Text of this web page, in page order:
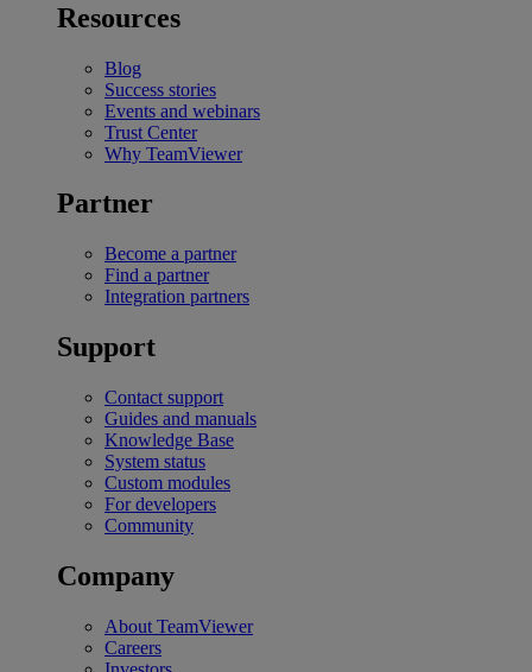
Resources
Blog
Success stories
Events and webinars
Trust Center
Why TeamViewer
Partner
Become a partner
Find a partner
Integration partners
Support
Contact support
Guides and manuals
Knowledge Base
System status
Custom modules
For developers
Community
Company
About TeamViewer
Careers